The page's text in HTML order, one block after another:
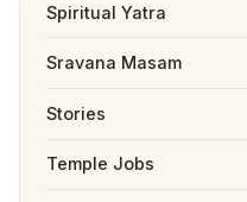
Spiritual Yatra
Sravana Masam
Stories
Temple Jobs